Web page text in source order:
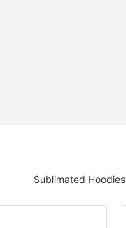
Sublimated Hoodies